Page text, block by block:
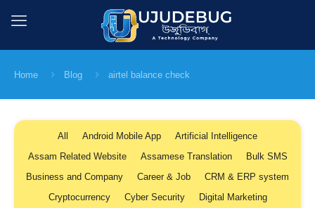
Home Blog airtel balance check
All Android Mobile App
Artificial Intelligence
Assam Related Website
Assamese Translation
Bulk SMS
Business and Company
Career & Job
CRM & ERP system
Cryptocurrency
Cyber Security
Digital Marketing